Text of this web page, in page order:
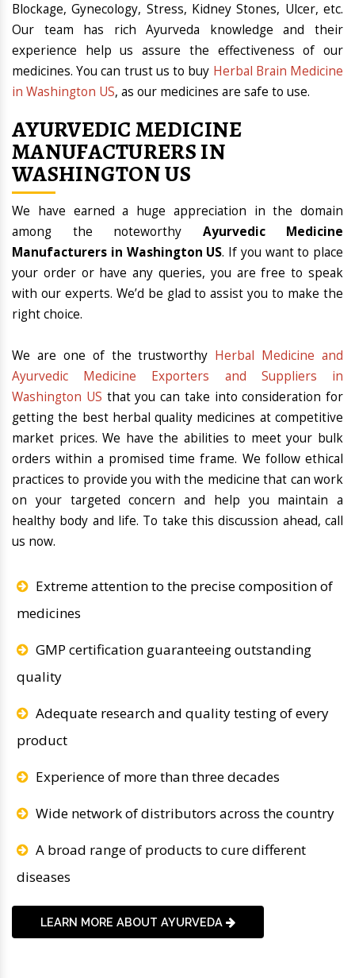
Blockage, Gynecology, Stress, Kidney Stones, Ulcer, etc.
Our team has rich Ayurveda knowledge and their
experience help us assure the effectiveness of our
medicines. You can trust us to buy Herbal Brain Medicine
in Washington US, as our medicines are safe to use.
AYURVEDIC MEDICINE
MANUFACTURERS IN
WASHINGTON US
We have earned a huge appreciation in the domain
among the noteworthy Ayurvedic Medicine
Manufacturers in Washington US. If you want to place
your order or have any queries, you are free to speak
with our experts. We’d be glad to assist you to make the
right choice.
We are one of the trustworthy Herbal Medicine and
Ayurvedic Medicine Exporters and Suppliers in
Washington US that you can take into consideration for
getting the best herbal quality medicines at competitive
market prices. We have the abilities to meet your bulk
orders within a promised time frame. We follow ethical
practices to provide you with the medicine that can work
on your targeted concern and help you maintain a
healthy body and life. To take this discussion ahead, call
us now.
Extreme attention to the precise composition of
medicines
GMP certification guaranteeing outstanding
quality
Adequate research and quality testing of every
product
Experience of more than three decades
Wide network of distributors across the country
A broad range of products to cure different
diseases
LEARN MORE ABOUT AYURVEDA